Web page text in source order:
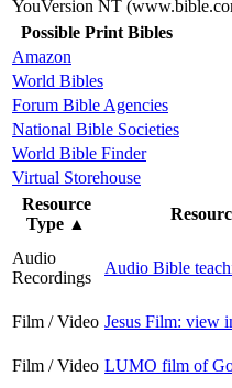
YouVersion NT
Possible Print Bibles
Amazon
World Bibles
Forum Bible Agencies
National Bible Societies
World Bible Finder
Virtual Storehouse
Resource
Type ▲
Audio
Recordings
Audio Bible
Film / Video Jesus Film: view
Film / Video LUMO film of